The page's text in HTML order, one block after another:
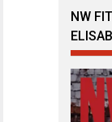
NW